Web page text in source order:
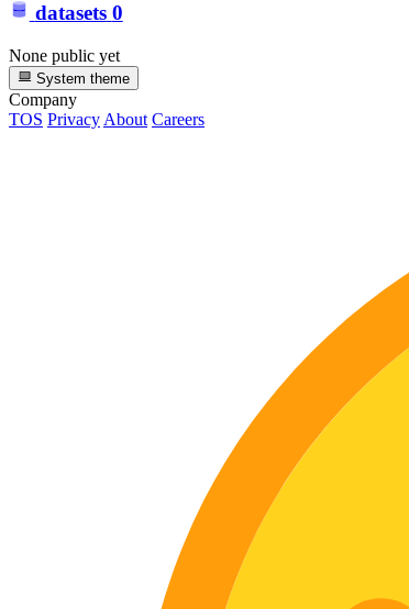
datasets 0
None public yet
System theme
Company
TOS Privacy About Careers